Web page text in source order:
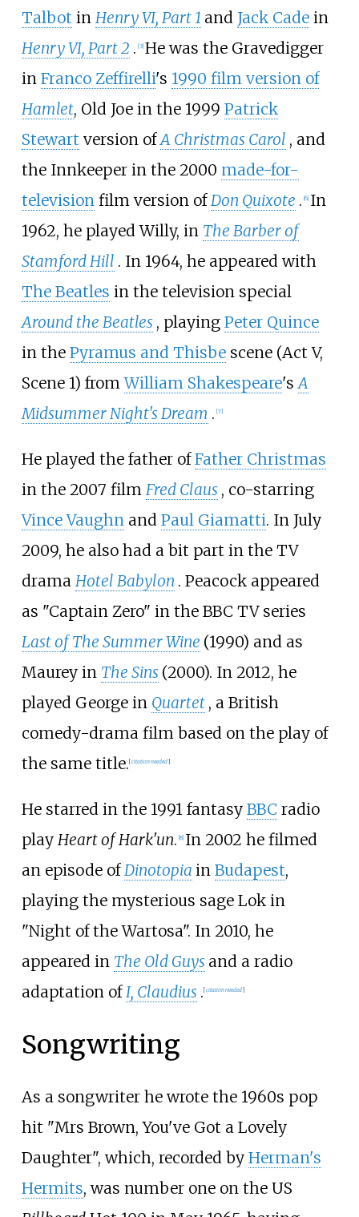
Talbot in Henry VI, Part 1 and Jack Cadein
Henry VI, Part 2 . [3] He was the Gravedigger
in Franco Zeffirelli's 1990 film version of
Hamlet, Old Joe in the 1999 Patrick
Stewart version ofA Christmas Carol , and
the Innkeeper in the 2000 made-for-
television film version of Don Quixote . [6] In
1962, he played Willy, in The Barber of
Stamford Hill . In 1964, he appeared with
The Beatles in the television special
Around the Beatles , playing Peter Quince
in the Pyramus and Thisbescene (Act V,
Scene 1) fromWilliam Shakespeare's A
Midsummer Night's Dream . [7]
He played the father ofFather Christmas
in the 2007 film Fred Claus , co-starring
Vince Vaughn and Paul Giamatti. In July
2009, he also had a bit part in the TV
drama Hotel Babylon . Peacock appeared
as "Captain Zero" in the BBC TV series
Last of The Summer Wine (1990) and as
Maurey in The Sins (2000). In 2012, he
played George in Quartet , a British
comedy-drama film based on the play of
the same title.[citation needed]
He starred in the 1991 fantasy BBC radio
play Heart of Hark'un. [8] In 2002 he filmed
an episode ofDinotopia in Budapest,
playing the mysterious sage Lok in
"Night of the Wartosa". In 2010, he
appeared in The Old Guys and a radio
adaptation ofI, Claudius .[citation needed]
Songwriting
As a songwriter he wrote the 1960s pop
hit "Mrs Brown, You've Got a Lovely
Daughter", which, recorded by Herman's
Hermits, was number one on the US